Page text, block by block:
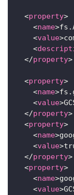
<property>
<name>
<value>
<
</property>
<property>
<name>
<value>
</property>
<property>
<name>
<value>
</property>
<property>
<name>
<value>